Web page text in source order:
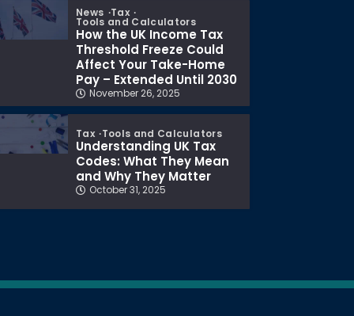
News Tax
Tools and Calculators
How the UK Income Tax
Threshold Freeze Could
Affect Your Take-Home
Pay – Extended Until 2030
November 26, 2025
Tax Tools and Calculators
Understanding UK Tax
Codes: What They Mean
and Why They Matter
October 31, 2025